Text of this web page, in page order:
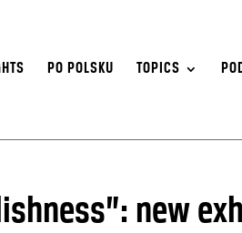
PO POLSKU TOPICS
new